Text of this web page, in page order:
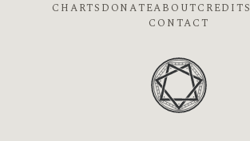
CHARTS DONATEABOUTCREDITS
CONTACT